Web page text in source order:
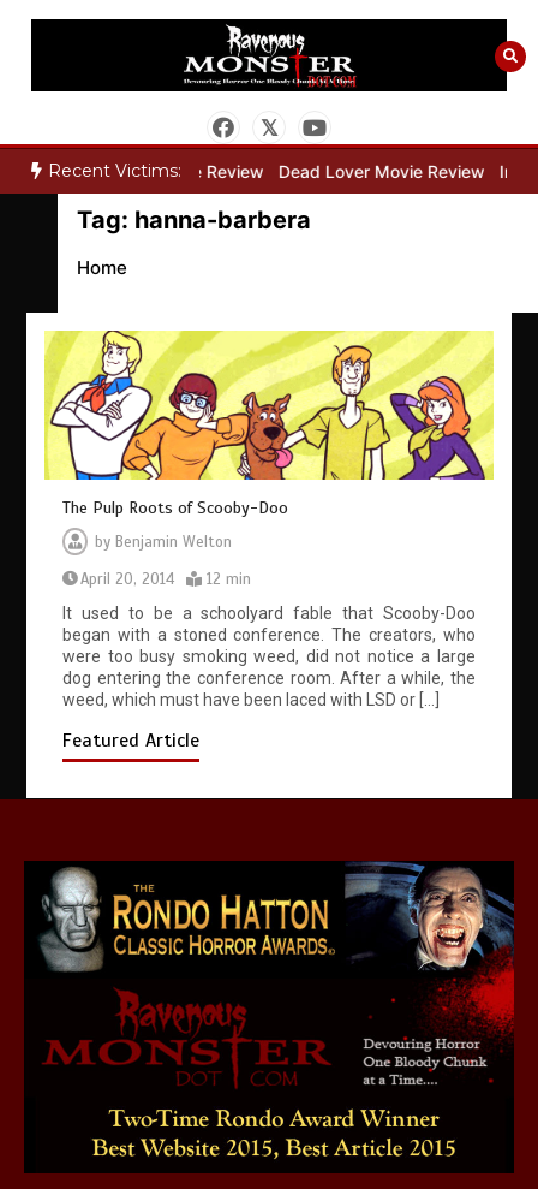
Skip
Recent Victims:
Bone Keeper Movie Review Dead Lover Movie Review
Tag: hanna-barbera
Home
The Pulp Roots of Scooby-Doo
by Benjamin Welton
April 20, 2014
12 min
It used to be a schoolyard fable that Scooby-Doo
began with a stoned conference. The creators, who
were too busy smoking weed, did not notice a large
dog entering the conference room. After a while, the
weed, which must have been laced with LSD or […]
Featured Article